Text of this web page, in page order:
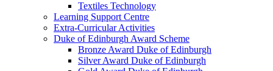
Textiles Technology
Learning Support Centre
Extra-Curricular Activities
Duke of Edinburgh Award Scheme
Bronze Award Duke of Edinburgh
Silver Award Duke of Edinburgh